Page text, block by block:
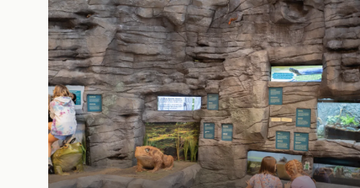
Exhibit Design, Digital Media, Research &
Planning